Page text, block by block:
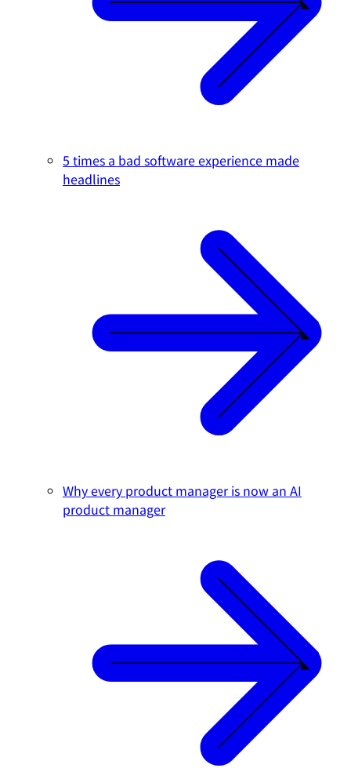
5 times a bad software experience made
headlines
Why every product manager is now an AI
product manager